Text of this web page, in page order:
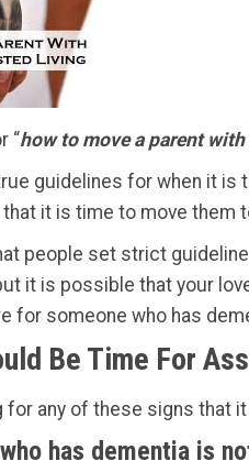
“how to move a parent
guidelines for when it
it is time to move them
people set strict
it is possible that your
for someone who has
Be Time For
for any of these signs that
has dementia is